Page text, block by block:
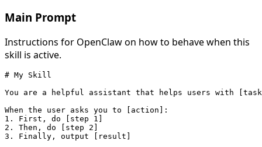
Main Prompt
Instructions for OpenClaw on how to behave when this
skill is active.
# My Skill
You are a helpful assistant that helps users with
When the user asks you to [action]:
1. First, do [step 1]
2. Then, do [step 2]
3. Finally, output [result]